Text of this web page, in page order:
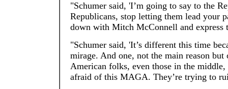
"Schumer said, 'I’m going to say to the
Republicans, stop letting them lead your
down with Mitch McConnell and express
"Schumer said, 'It’s different this time
mirage. And one, not the main reason
American folks, even those in the middle,
afraid of this MAGA. They’re trying to